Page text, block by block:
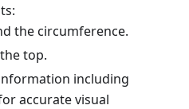
the circumference.
top.
including
accurate visual